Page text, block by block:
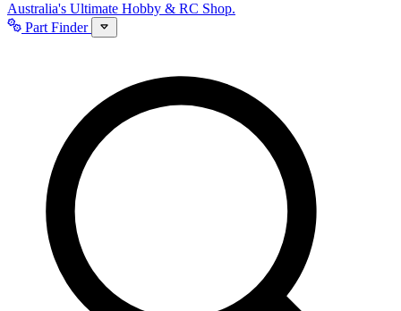
Australia's Ultimate Hobby & RC Shop.
Part Finder